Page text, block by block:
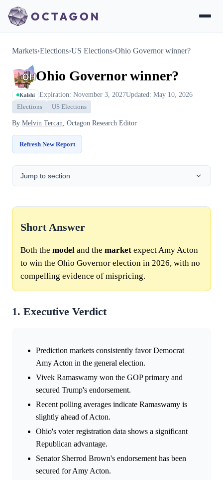
Markets›Elections›US Elections›Ohio Governor winner?
Ohio Governor winner?
Kalshi Expiration: November 3, 2027Updated: May 10, 2026
Elections US Elections
By Melvin Tercan, Octagon Research Editor
Refresh New Report
Jump to section
Short Answer
Both the model and the market expect Amy Acton
to win the Ohio Governor election in 2026, with no
compelling evidence of mispricing.
1. Executive Verdict
Prediction markets consistently favor Democrat
Amy Acton in the general election.
Vivek Ramaswamy won the GOP primary and
secured Trump's endorsement.
Recent polling averages indicate Ramaswamy is
slightly ahead of Acton.
Ohio's voter registration data shows a significant
Republican advantage.
Senator Sherrod Brown's endorsement has been
secured for Amy Acton.